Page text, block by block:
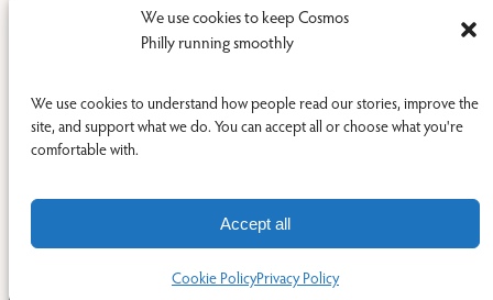
We use cookies to keep Cosmos
Philly running smoothly
We use cookies to understand how people read our stories, improve the
site, and support what we do. You can accept all or choose what you're
comfortable with.
Accept all
Cookie PolicyPrivacy Policy
Facebook
RSS Feed